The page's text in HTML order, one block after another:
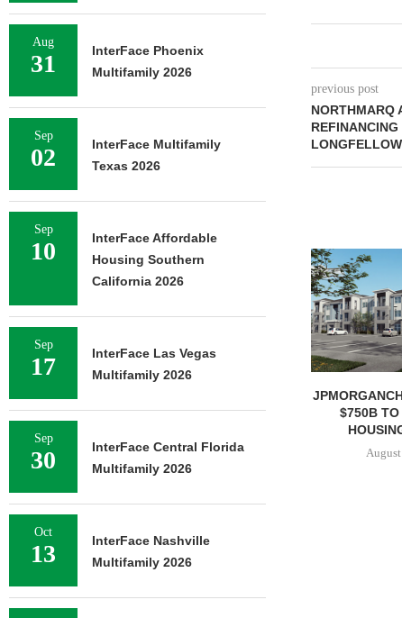
previous post
NORTHMARQ
$750B TO
Aug
31
InterFace Phoenix
Multifamily 2026
Sep
02
InterFace Multifamily
Texas 2026
Sep
10
InterFace Affordable
Housing Southern
California 2026
Sep
17
InterFace Las Vegas
Multifamily 2026
Sep
30
InterFace Central Florida
Multifamily 2026
Oct
13
InterFace Nashville
Multifamily 2026